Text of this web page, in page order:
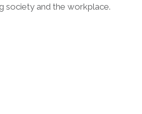
society and the workplace.